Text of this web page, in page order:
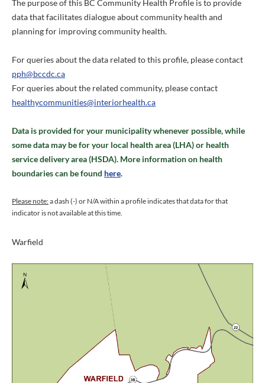
The purpose of this BC Community Health Profile is to provide
data that facilitates dialogue about community health and
planning for improving community health.
For queries about the data related to this profile, please contact
pph@bccdc.ca
For queries about the related community, please contact
healthycommunities@interiorhealth.ca
Data is provided for your municipality whenever possible, while
some data may be for your local health area (LHA) or health
service delivery area (HSDA). More information on health
boundaries can be found here.
Please note:a dash (-) or N/A within a profile indicates that data for that
indicator is not available at this time.
Warfield